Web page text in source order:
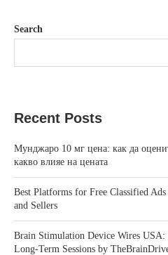
Search
Recent Posts
Мунджаро 10 мг цена: как да
какво влияе на цената
Best Platforms for Free Classified
and Sellers
Brain Stimulation Device Wires
Long-Term Sessions by